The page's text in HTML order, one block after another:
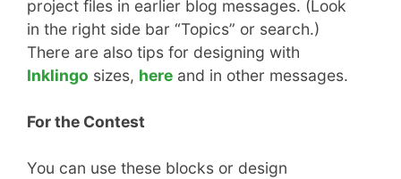
project files in earlier blog messages. (Look
in the right side bar “Topics” or search.)
There are also tips for designing with
Inklingo sizes, here and in other messages.
For the Contest
You can use these blocks or design